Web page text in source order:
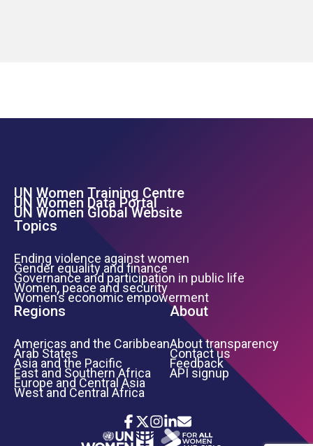
Footer Left Menu
UN Women Training Centre
UN Women Data Portal
UN Women Global Website
Topics
Ending violence against women
Gender equality and finance
Governance and participation in public life
Women, peace and security
Women’s economic empowerment
Regions
Americas and the Caribbean
Arab States
Asia and the Pacific
East and Southern Africa
Europe and Central Asia
West and Central Africa
About
About transparency
Contact us
Feedback
API signup
Icon List